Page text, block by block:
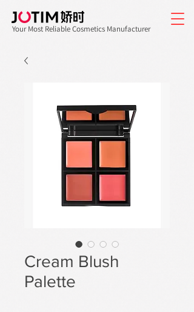
Your Most Reliable Cosmetics Manufacturer
Cream Blush
Palette